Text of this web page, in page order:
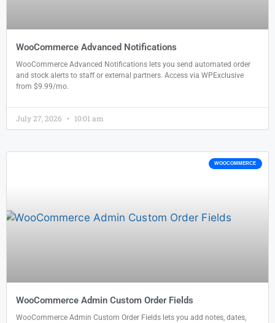
WooCommerce Advanced Notifications
WooCommerce Advanced Notifications lets you send automated order
and stock alerts to staff or external partners. Access via WPExclusive
from $9.99/mo.
July 27, 2026 10:01 am
WOOCOMMERCE
WooCommerce Admin Custom Order Fields
WooCommerce Admin Custom Order Fields lets you add notes, dates,